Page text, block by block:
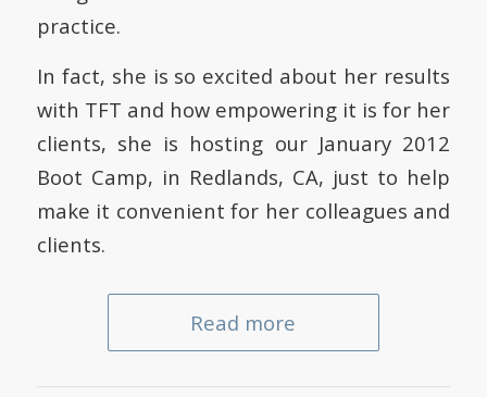
practice.
In fact, she is so excited about her results
with TFT and how empowering it is for her
clients, she is hosting our January 2012
Boot Camp, in Redlands, CA, just to help
make it convenient for her colleagues and
clients.
Read more